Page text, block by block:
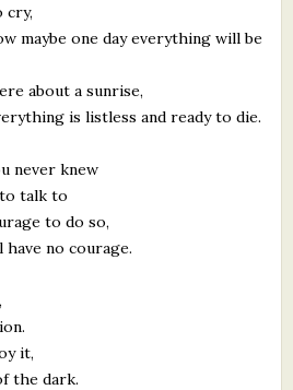
cry,
maybe one day everything will be
about a sunrise,
is listless and ready to die.
never knew
talk to
to do so,
no courage.
it,
the dark.